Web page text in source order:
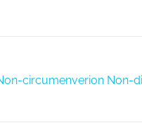
circumenverion Non-